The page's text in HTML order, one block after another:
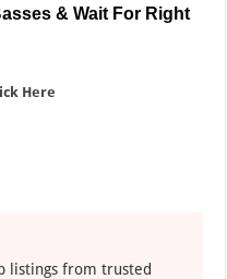
& Wait For Right
Here
listings from trusted